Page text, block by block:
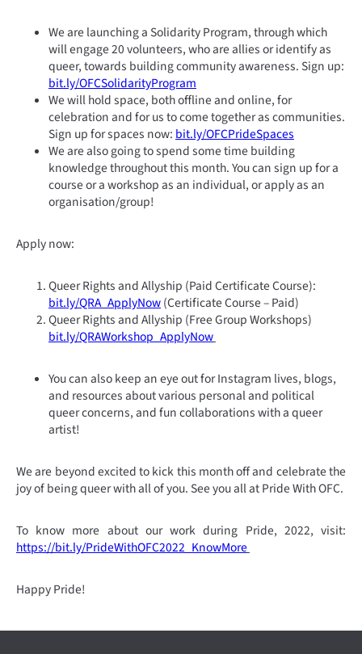
We are launching a Solidarity Program, through which
will engage 20 volunteers, who are allies or identify as
queer, towards building community awareness. Sign up:
bit.ly/OFCSolidarityProgram
We will hold space, both offline and online, for
celebration and for us to come together as communities.
Sign up for spaces now: bit.ly/OFCPrideSpaces
We are also going to spend some time building
knowledge throughout this month. You can sign up for a
course or a workshop as an individual, or apply as an
organisation/group!
Apply now:
Queer Rights and Allyship (Paid Certificate Course):
bit.ly/QRA_ApplyNow(Certificate Course – Paid)
Queer Rights and Allyship (Free Group Workshops)
bit.ly/QRAWorkshop_ApplyNow
You can also keep an eye out for Instagram lives, blogs,
and resources about various personal and political
queer concerns, and fun collaborations with a queer
artist!
We are beyond excited to kick this month off and celebrate the
joy of being queer with all of you. See you all at Pride With OFC.
To know more about our work during Pride, 2022, visit:
https://bit.ly/PrideWithOFC2022_KnowMore
Happy Pride!